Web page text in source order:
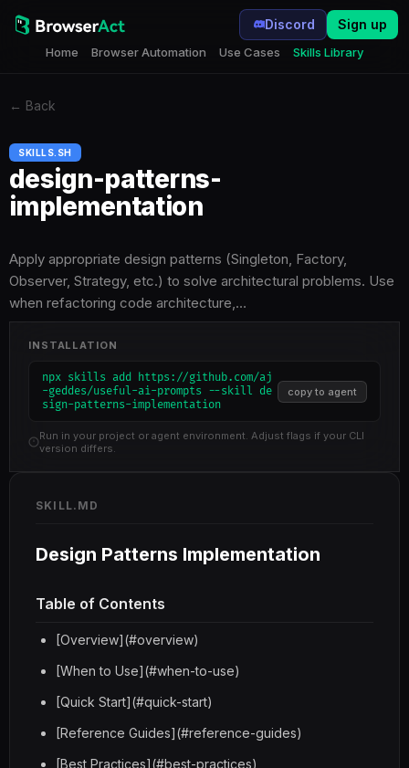
Home Browser Automation Use Cases Skills Library
Discord Sign up
← Back
SKILLS.SH
design-patterns-
implementation
Apply appropriate design patterns (Singleton, Factory,
Observer, Strategy, etc.) to solve architectural problems. Use
when refactoring code architecture,…
INSTALLATION
npx skills add https://github.com/aj
-geddes/useful-ai-prompts --skill de
sign-patterns-implementation
copy to agent
Run in your project or agent environment. Adjust flags if your CLI
version differs.
SKILL.MD
Design Patterns Implementation
Table of Contents
[Overview](#overview)
[When to Use](#when-to-use)
[Quick Start](#quick-start)
[Reference Guides](#reference-guides)
[Best Practices](#best-practices)